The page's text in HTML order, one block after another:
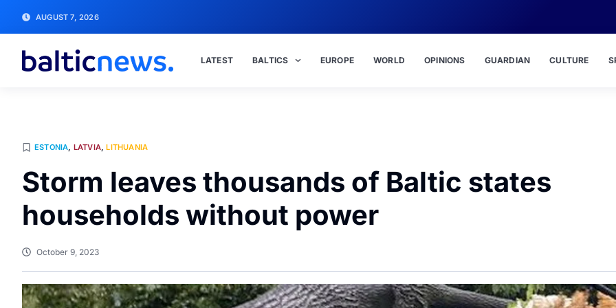
AUGUST 7, 2026
LATEST BALTICS EUROPE WORLD OPINIONS GUARDIAN CULTURE
ESTONIA, LATVIA,LITHUANIA
Storm leaves thousands of Baltic states
households without power
October 9, 2023